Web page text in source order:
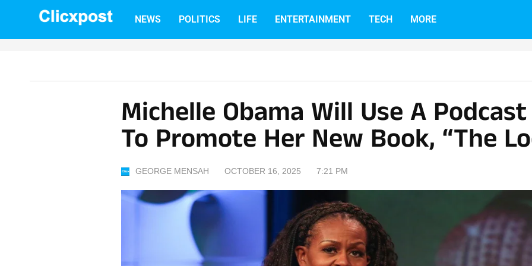
NEWS POLITICS LIFE ENTERTAINMENT TECH MORE
Michelle Obama Will Use A
To Promote Her New Book, “The
GEORGE MENSAH OCTOBER 16, 2025 7:21 PM